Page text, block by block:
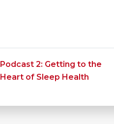
Podcast 2: Getting to the
Heart of Sleep Health